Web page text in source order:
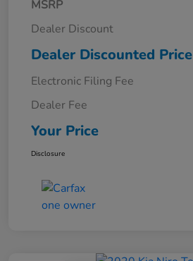
MSRP
Dealer Discount
Dealer Discounted Price
Electronic Filing Fee
Dealer Fee
Your Price
Disclosure